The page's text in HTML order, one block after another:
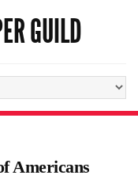
GUILD
Americans